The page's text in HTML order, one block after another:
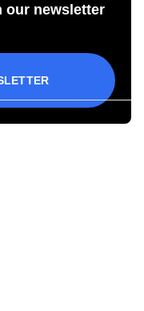
our newsletter